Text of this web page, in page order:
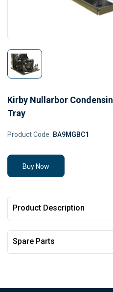
Kirby Nullarbor
Tray
Product Code: BA9MGBC1
Buy Now
Product Description
Spare Parts